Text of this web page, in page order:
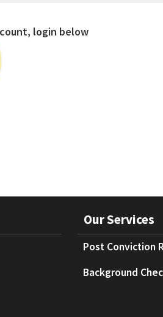
login below
Our Services
Post Conviction
Background